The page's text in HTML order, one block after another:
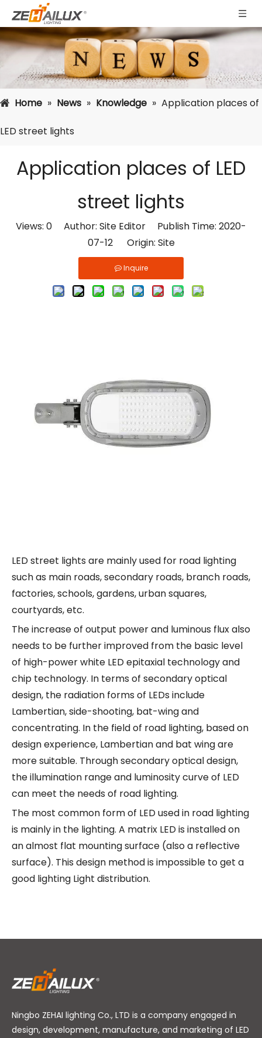
Home » News » Knowledge » Application places of
LED street lights
Application places of LED
street lights
Views: 0 Author: Site Editor Publish Time: 2020-
07-12 Origin: Site
Inquire
LED street lights are mainly used for road lighting
such as main roads, secondary roads, branch roads,
factories, schools, gardens, urban squares,
courtyards, etc.
The increase of output power and luminous flux also
needs to be further improved from the basic level
of high-power white LED epitaxial technology and
chip technology. In terms of secondary optical
design, the radiation forms of LEDs include
Lambertian, side-shooting, bat-wing and
concentrating. In the field of road lighting, based on
design experience, Lambertian and bat wing are
more suitable. Through secondary optical design,
the illumination range and luminosity curve of LED
can meet the needs of road lighting.
The most common form of LED used in road lighting
is mainly in the lighting. A matrix LED is installed on
an almost flat mounting surface (also a reflective
surface). This design method is impossible to get a
good lighting Light distribution.
Ningbo ZEHAI lighting Co., LTD is a company engaged in
design, development, manufacture, and marketing of LED